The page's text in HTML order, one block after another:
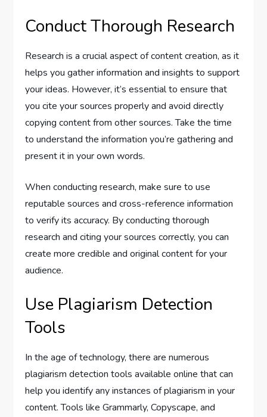
Conduct Thorough Research
Research is a crucial aspect of content creation, as it
helps you gather information and insights to support
your ideas. However, it’s essential to ensure that
you cite your sources properly and avoid directly
copying content from other sources. Take the time
to understand the information you’re gathering and
present it in your own words.
When conducting research, make sure to use
reputable sources and cross-reference information
to verify its accuracy. By conducting thorough
research and citing your sources correctly, you can
create more credible and original content for your
audience.
Use Plagiarism Detection
Tools
In the age of technology, there are numerous
plagiarism detection tools available online that can
help you identify any instances of plagiarism in your
content. Tools like Grammarly, Copyscape, and